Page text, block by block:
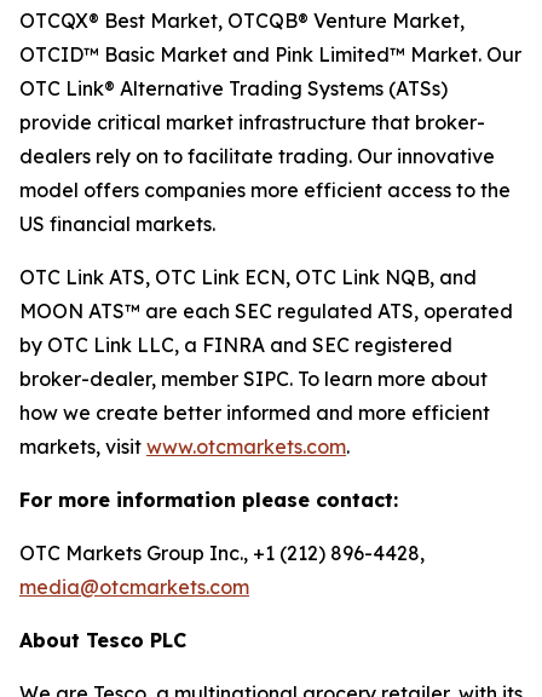
OTCQX® Best Market, OTCQB® Venture Market,
OTCID™ Basic Market and Pink Limited™ Market. Our
OTC Link® Alternative Trading Systems (ATSs)
provide critical market infrastructure that broker-
dealers rely on to facilitate trading. Our innovative
model offers companies more efficient access to the
US financial markets.
OTC Link ATS, OTC Link ECN, OTC Link NQB, and
MOON ATS™ are each SEC regulated ATS, operated
by OTC Link LLC, a FINRA and SEC registered
broker-dealer, member SIPC. To learn more about
how we create better informed and more efficient
markets, visit www.otcmarkets.com.
For more information please contact:
OTC Markets Group Inc., +1 (212) 896-4428,
media@otcmarkets.com
About Tesco PLC